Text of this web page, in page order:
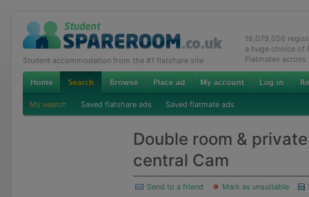
Student accommodation from the #1 flatshare site
16,079,056
a huge choice of
Flatmates across
My search Saved flatshare ads Saved flatmate ads
Double room &
central Cam
Send to a friend Mark as unsuitable